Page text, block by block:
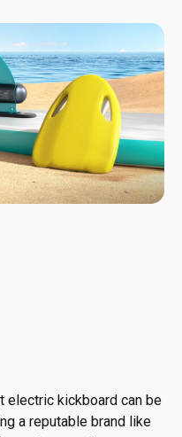
electric kickboard can be
a reputable brand like